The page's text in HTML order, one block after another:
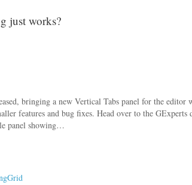
just works?
bringing a new Vertical Tabs panel for the
features and bug fixes. Head over to the
panel showing…